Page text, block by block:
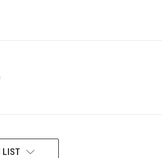
LIST